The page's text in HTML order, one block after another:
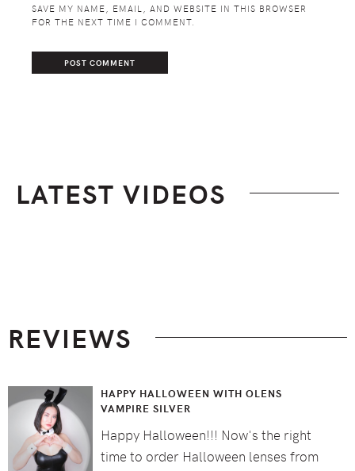
SAVE MY NAME, EMAIL, AND WEBSITE IN THIS BROWSER
FOR THE NEXT TIME I COMMENT.
LATEST VIDEOS
REVIEWS
HAPPY HALLOWEEN WITH OLENS
VAMPIRE SILVER
Happy Halloween!!! Now's the right
time to order Halloween lenses from